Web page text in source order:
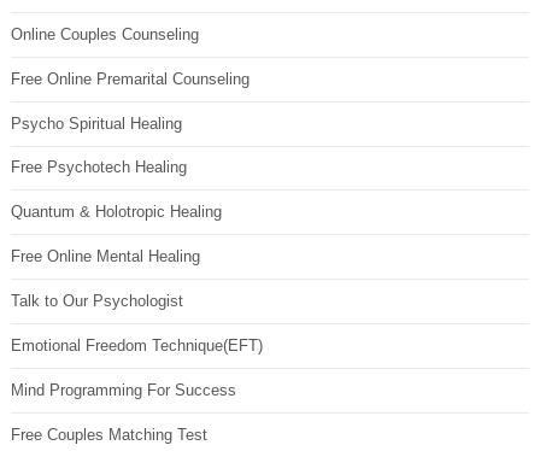
Online Couples Counseling
Free Online Premarital Counseling
Psycho Spiritual Healing
Free Psychotech Healing
Quantum & Holotropic Healing
Free Online Mental Healing
Talk to Our Psychologist
Emotional Freedom Technique(EFT)
Mind Programming For Success
Free Couples Matching Test